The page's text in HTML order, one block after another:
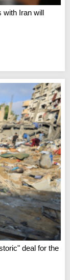
with Iran will
deal for the